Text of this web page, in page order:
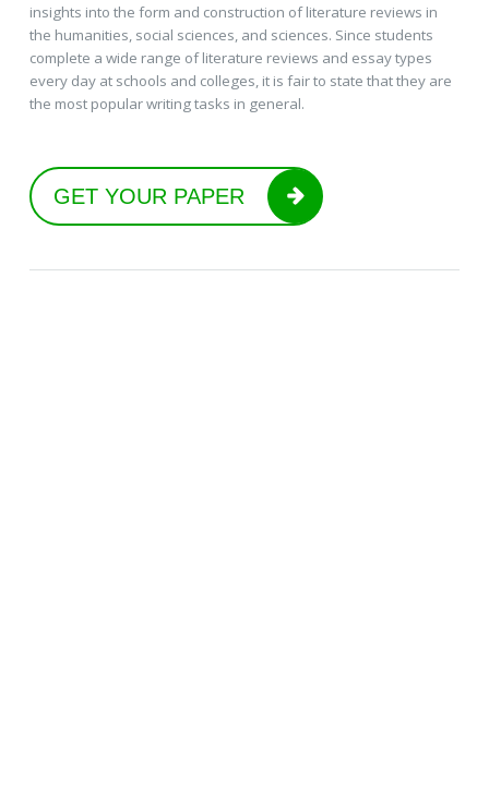
insights into the form and construction of literature reviews in
the humanities, social sciences, and sciences. Since students
complete a wide range of literature reviews and essay types
every day at schools and colleges, it is fair to state that they are
the most popular writing tasks in general.
GET YOUR PAPER